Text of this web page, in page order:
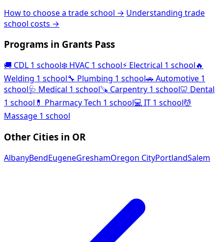
How to choose a trade school → Understanding trade
school costs →
Programs in Grants Pass
🚚 CDL 1 school❄️ HVAC 1 school⚡ Electrical 1 school🔥
Welding 1 school🔧 Plumbing 1 school🚗 Automotive 1
school🩺 Medical 1 school🪚 Carpentry 1 school🦷 Dental
1 school 💊 Pharmacy Tech 1 school💻IT 1 school💆
Massage 1 school
Other Cities in OR
AlbanyBendEugeneGreshamOregon CityPortlandSalem